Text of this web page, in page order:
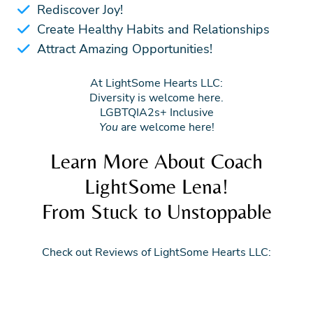
Rediscover Joy!
Create Healthy Habits and Relationships
Attract Amazing Opportunities!
At LightSome Hearts LLC:
Diversity is welcome here.
LGBTQIA2s+ Inclusive
Youare welcome here!
Learn More About Coach
LightSome Lena!
From Stuck to Unstoppable
Check out Reviews of LightSome Hearts LLC: